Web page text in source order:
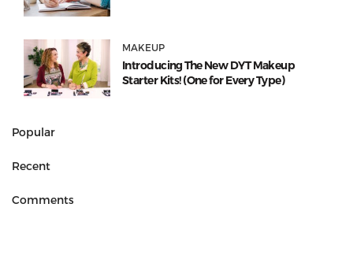
MAKEUP
Introducing The New DYT Makeup
Starter Kits! (One for Every Type)
Popular
Recent
Comments